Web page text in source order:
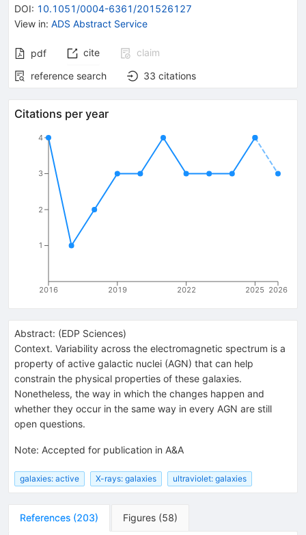
DOI: 10.1051/0004-6361/201526127
View in: ADS Abstract Service
pdf cite
claim
reference search
33 citations
Citations per year
2016 2019 2022 2025 2026
1
2
3
4
Abstract: (EDP Sciences)
Context. Variability across the electromagnetic spectrum is a
property of active galactic nuclei (AGN) that can help
constrain the physical properties of these galaxies.
Nonetheless, the way in which the changes happen and
whether they occur in the same way in every AGN are still
open questions.
Note: Accepted for publication in A&A
galaxies: active X-rays: galaxies ultraviolet: galaxies
References (203) Figures (58)